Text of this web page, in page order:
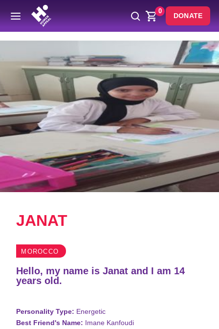
0
DONATE
Back
JANAT
MOROCCO
Hello, my name is Janat and I am 14
years old.
Personality Type: Energetic
Best Friend's Name: Imane Kanfoudi